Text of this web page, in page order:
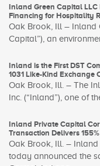
Inland Green Capital LLC
Financing for Hospitality
Oak Brook, Ill – Inland
Capital”), an
Inland is the First DST
1031 Like-Kind Exchange
Oak Brook, Ill. – The
Inc. (“Inland”), one of
Inland Private Capital
Transaction Delivers
Oak Brook, Ill. – Inland
today announced the